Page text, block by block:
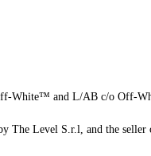
White™ and L/AB c/o Off-
The Level S.r.l, and the